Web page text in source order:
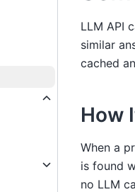
LLM API
similar
cached
How
When a
is found
no LLM